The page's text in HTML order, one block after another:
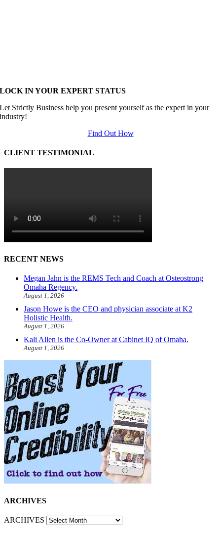
LOCK IN YOUR EXPERT STATUS
Let Strictly Business help you present yourself as the expert in your
industry!
Find Out How
CLIENT TESTIMONIAL
RECENT NEWS
Megan Jahn is the REMS Tech and Coach at Osteostrong
Omaha Regency.
August 1, 2026
Jason Howe is the CEO and physician associate at K2
Holistic Health.
August 1, 2026
Kali Allen is the Co-Owner at Cabinet IQ of Omaha.
August 1, 2026
ARCHIVES
ARCHIVES